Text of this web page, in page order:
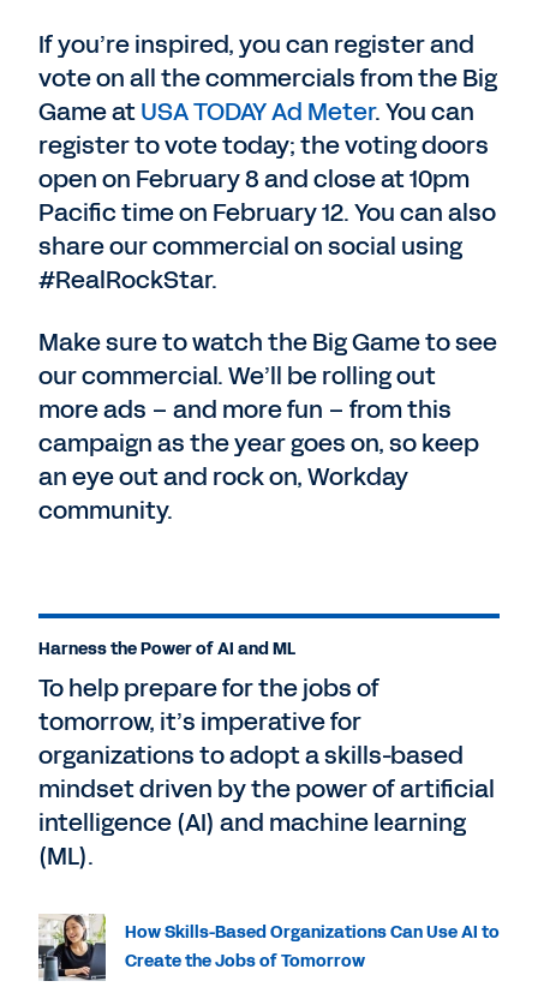
If you’re inspired, you can register and
vote on all the commercials from the Big
Game atUSA TODAY Ad Meter. You can
register to vote today; the voting doors
open on February 8 and close at 10pm
Pacific time on February 12. You can also
share our commercial on social using
#RealRockStar.
Make sure to watch the Big Game to see
our commercial. We’ll be rolling out
more ads – and more fun – from this
campaign as the year goes on, so keep
an eye out and rock on, Workday
community.
Harness the Power of AI and ML
To help prepare for the jobs of
tomorrow, it’s imperative for
organizations to adopt a skills-based
mindset driven by the power of artificial
intelligence (AI) and machine learning
(ML).
How Skills-Based Organizations Can Use AI to
Create the Jobs of Tomorrow